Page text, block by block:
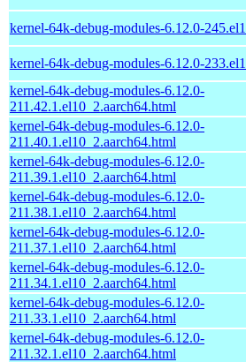
kernel-64k-debug-modules-6.12.0-
kernel-64k-debug-modules-6.12.0-
kernel-64k-debug-modules-6.12.0-
211.42.1.el10_2.aarch64.html
kernel-64k-debug-modules-6.12.0-
211.40.1.el10_2.aarch64.html
kernel-64k-debug-modules-6.12.0-
211.39.1.el10_2.aarch64.html
kernel-64k-debug-modules-6.12.0-
211.38.1.el10_2.aarch64.html
kernel-64k-debug-modules-6.12.0-
211.37.1.el10_2.aarch64.html
kernel-64k-debug-modules-6.12.0-
211.34.1.el10_2.aarch64.html
kernel-64k-debug-modules-6.12.0-
211.33.1.el10_2.aarch64.html
kernel-64k-debug-modules-6.12.0-
211.32.1.el10_2.aarch64.html